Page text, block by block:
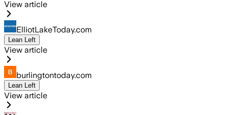
View article
ElliotLakeToday.com
Lean Left
View article
burlingtontoday.com
Lean Left
View article